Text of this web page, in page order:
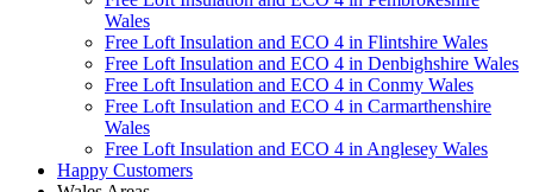
Wales
Free Loft Insulation and ECO 4 in Flintshire Wales
Free Loft Insulation and ECO 4 in Denbighshire Wales
Free Loft Insulation and ECO 4 in Conmy Wales
Free Loft Insulation and ECO 4 in Carmarthenshire
Wales
Free Loft Insulation and ECO 4 in Anglesey Wales
Happy Customers